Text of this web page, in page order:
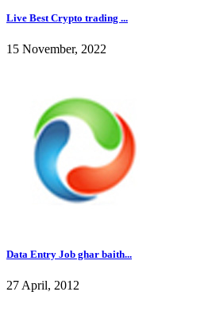
Live Best Crypto trading ...
15 November, 2022
Data Entry Job ghar baith...
27 April, 2012